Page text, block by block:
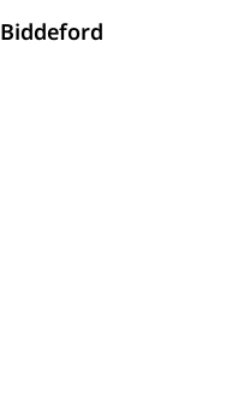
Cardiology -
Cardiology -